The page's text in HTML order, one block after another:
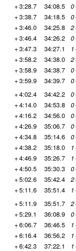
+3:28.7 34:08.5 0
+3:38.7 34:18.5 0
+3:46.0 34:25.8 2
+3:46.4 34:26.2 0
+3:47.3 34:27.1 1
+3:58.2 34:38.0 2
+3:58.9 34:38.7 0
+3:59.9 34:39.7 0
+4:02.4 34:42.2 0
+4:14.0 34:53.8 0
+4:16.2 34:56.0 0
+4:26.9 35:06.7 0
+4:34.8 35:14.6 0
+4:38.2 35:18.0 1
+4:46.9 35:26.7 1
+4:50.5 35:30.3 0
+5:02.6 35:42.4 2
+5:11.6 35:51.4 1
+5:11.9 35:51.7 2
+5:29.1 36:08.9 0
+6:06.7 36:46.5 1
+6:16.4 36:56.2 1
+6:42.3 37:22.1 1